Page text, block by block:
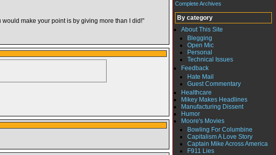
make your point is by giving more than I did!”
Complete Archives
By category
About This Site
Blegging
Open Mic
Personal
Technical Issues
Feedback
Hate Mail
Guest Commentary
Healthcare
Mikey Makes Headlines
Manufacturing Dissent
Humor
Moore's Movies
Bowling For Columbine
Capitalism A Love Story
Captain Mike Across America
F911 Lies